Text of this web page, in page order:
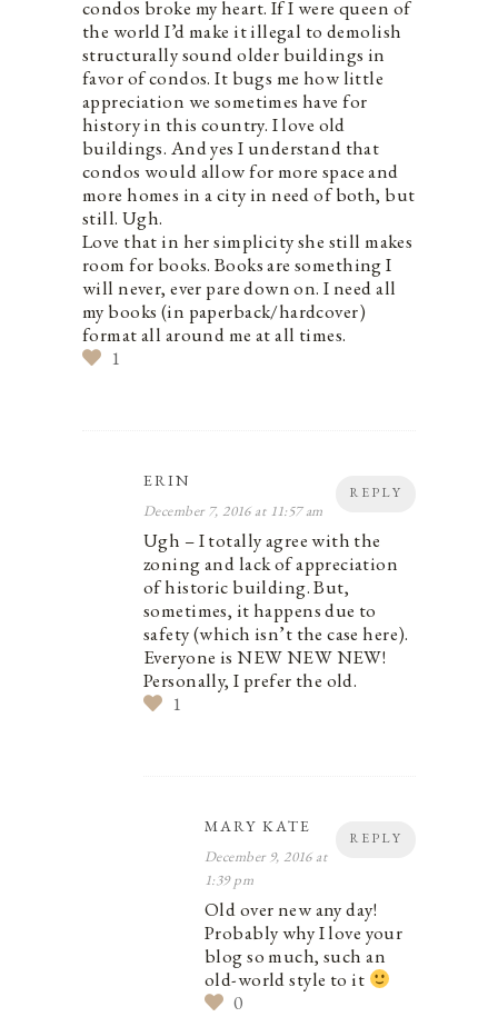
condos broke my heart. If I were queen of
the world I’d make it illegal to demolish
structurally sound older buildings in
favor of condos. It bugs me how little
appreciation we sometimes have for
history in this country. I love old
buildings. And yes I understand that
condos would allow for more space and
more homes in a city in need of both, but
still. Ugh.
Love that in her simplicity she still makes
room for books. Books are something I
will never, ever pare down on. I need all
my books (in paperback/hardcover)
format all around me at all times.
1
REPLY
ERIN
December 7, 2016 at 11:57 am
Ugh – I totally agree with the
zoning and lack of appreciation
of historic building. But,
sometimes, it happens due to
safety (which isn’t the case here).
Everyone is NEW NEW NEW!
Personally, I prefer the old.
1
REPLY
MARY KATE
December 9, 2016 at
1:39 pm
Old over new any day!
Probably why I love your
blog so much, such an
old-world style to it
0